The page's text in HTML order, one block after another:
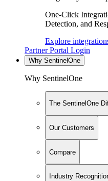
One-Click
Detection, and
Explore
Partner Portal Login
Why SentinelOne
Why SentinelOne
The SentinelOne
Our Customers
Compare
Industry